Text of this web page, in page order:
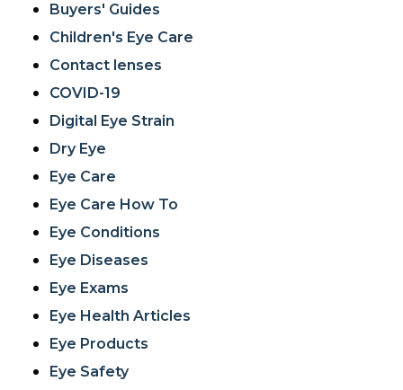
Buyers' Guides
Children's Eye Care
Contact lenses
COVID-19
Digital Eye Strain
Dry Eye
Eye Care
Eye Care How To
Eye Conditions
Eye Diseases
Eye Exams
Eye Health Articles
Eye Products
Eye Safety